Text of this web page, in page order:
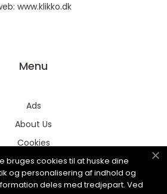
www.klikko.dk
Menu
Ads
About Us
Cookies
Contact
Sitemap
bruges cookies til at huske dine
og personalisering af indhold og
deles med tredjepart. Ved